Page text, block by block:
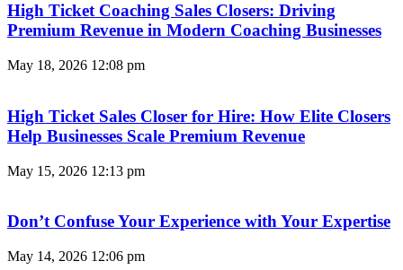
High Ticket Coaching Sales Closers: Driving
Premium Revenue in Modern Coaching Businesses
May 18, 2026 12:08 pm
High Ticket Sales Closer for Hire: How Elite Closers
Help Businesses Scale Premium Revenue
May 15, 2026 12:13 pm
Don’t Confuse Your Experience with Your Expertise
May 14, 2026 12:06 pm